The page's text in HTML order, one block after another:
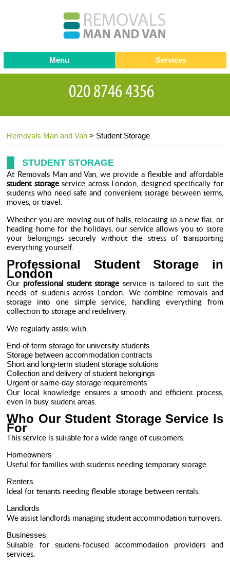
Removals Man and Van > Student Storage
STUDENT STORAGE
At Removals Man and Van, we provide a flexible and affordable
student storageservice across London, designed specifically for
students who need safe and convenient storage between terms,
moves, or travel.
Whether you are moving out of halls, relocating to a new flat, or
heading home for the holidays, our service allows you to store
your belongings securely without the stress of transporting
everything yourself.
Professional Student Storage in
London
Our professional student storage service is tailored to suit the
needs of students across London. We combine removals and
storage into one simple service, handling everything from
collection to storage and redelivery.
We regularly assist with:
End-of-term storage for university students
Storage between accommodation contracts
Short and long-term student storage solutions
Collection and delivery of student belongings
Urgent or same-day storage requirements
Our local knowledge ensures a smooth and efficient process,
even in busy student areas.
Who Our Student Storage Service Is
For
This service is suitable for a wide range of customers:
Homeowners
Useful for families with students needing temporary storage.
Renters
Ideal for tenants needing flexible storage between rentals.
Landlords
We assist landlords managing student accommodation turnovers.
Businesses
Suitable for student-focused accommodation providers and
services.
Menu
Testimonials
Contact us
Request a Quote
Services
Removals
Removal companies
Office Removals
Furniture Removals
Packing Service
Home Moving Service